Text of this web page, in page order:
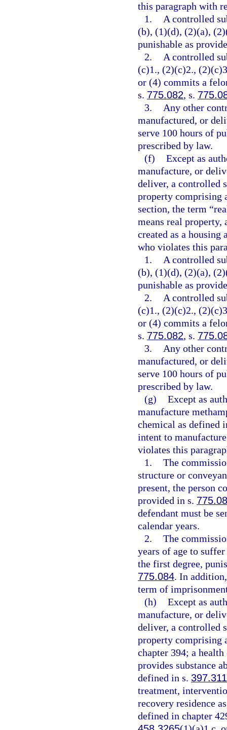
this paragraph with
1.
A controlled
(b), (1)(d), (2)(a),
punishable as
2.
A controlled
(c)1., (2)(c)2.,
or (4) commits a
s. 775.082, s.
3.
Any other
manufactured, or
serve 100 hours of
prescribed by law.
(f) Except as
manufacture, or
deliver, a controlled
property comprising
section, the term
means real property,
created as a
who violates this
1.
A controlled
(b), (1)(d), (2)(a),
punishable as
2.
A controlled
(c)1., (2)(c)2.,
or (4) commits a
s. 775.082, s.
3.
Any other
manufactured, or
serve 100 hours of
prescribed by law.
(g) Except as
manufacture
chemical as defined
intent to
violates this
1. The
structure or
present, the person
provided in s.
defendant must be
calendar years.
2. The
years of age to
the first degree,
775.084. In
term of
(h) Except as
manufacture, or
deliver, a controlled
property comprising
chapter 394; a
provides substance
defined in s. 397.311
treatment,
recovery residence
defined in chapter